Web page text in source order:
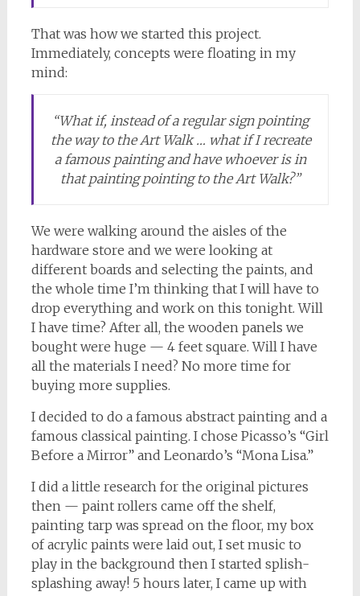
That was how we started this project.
Immediately, concepts were floating in my
mind:
“What if, instead of a regular sign pointing
the way to the Art Walk … what if I recreate
a famous painting and have whoever is in
that painting pointing to the Art Walk?”
We were walking around the aisles of the
hardware store and we were looking at
different boards and selecting the paints, and
the whole time I’m thinking that I will have to
drop everything and work on this tonight. Will
I have time? After all, the wooden panels we
bought were huge — 4 feet square. Will I have
all the materials I need? No more time for
buying more supplies.
I decided to do a famous abstract painting and a
famous classical painting. I chose Picasso’s “Girl
Before a Mirror” and Leonardo’s “Mona Lisa.”
I did a little research for the original pictures
then — paint rollers came off the shelf,
painting tarp was spread on the floor, my box
of acrylic paints were laid out, I set music to
play in the background then I started splish-
splashing away! 5 hours later, I came up with